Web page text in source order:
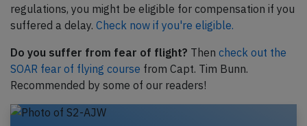
regulations, you might be eligible for compensation if you
suffered a delay. Check now if you're eligible.
Do you suffer from fear of flight? Then check out the
SOAR fear of flying course from Capt. Tim Bunn.
Recommended by some of our readers!